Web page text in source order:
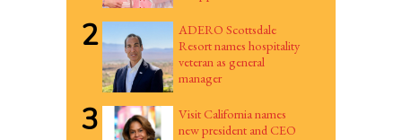
2
ADERO Scottsdale
Resort names hospitality
veteran as general
manager
3
Visit California names
new president and CEO